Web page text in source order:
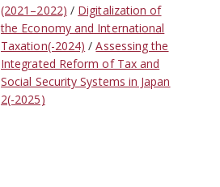
(2021–2022)
Digitalization of
the Economy and International
Taxation(-2024)
Assessing the
Integrated Reform of Tax and
Social Security Systems in Japan
2(-2025)